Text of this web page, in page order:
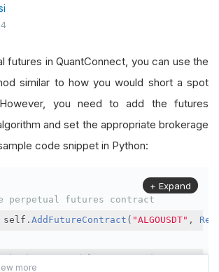
futures in QuantConnect, you can use the
similar to how you would short a spot
you need to add the futures
and set the appropriate brokerage
code snippet in Python:
perpetual futures contract
self . AddFutureContract ( "ALGOUSDT" ,
brokerage model to a margin account
+ Expand